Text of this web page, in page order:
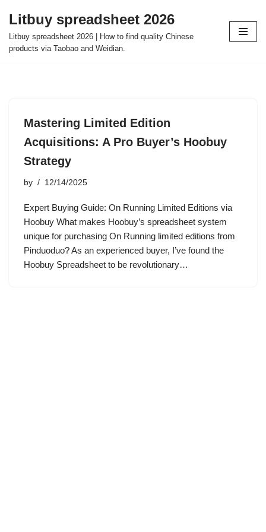
Skip
to
Litbuy spreadsheet 2026
Litbuy spreadsheet 2026 | How to find quality Chinese
products via Taobao and Weidian.
Mastering Limited Edition
Acquisitions: A Pro Buyer’s Hoobuy
Strategy
by 12/14/2025
Expert Buying Guide: On Running Limited Editions via
Hoobuy What makes Hoobuy’s spreadsheet system
unique for purchasing On Running limited editions from
Pinduoduo? As an experienced buyer, I’ve found the
Hoobuy Spreadsheet to be revolutionary…